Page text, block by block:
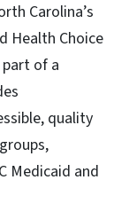
Carolina’s
Health Choice
of a
quality
Medicaid and